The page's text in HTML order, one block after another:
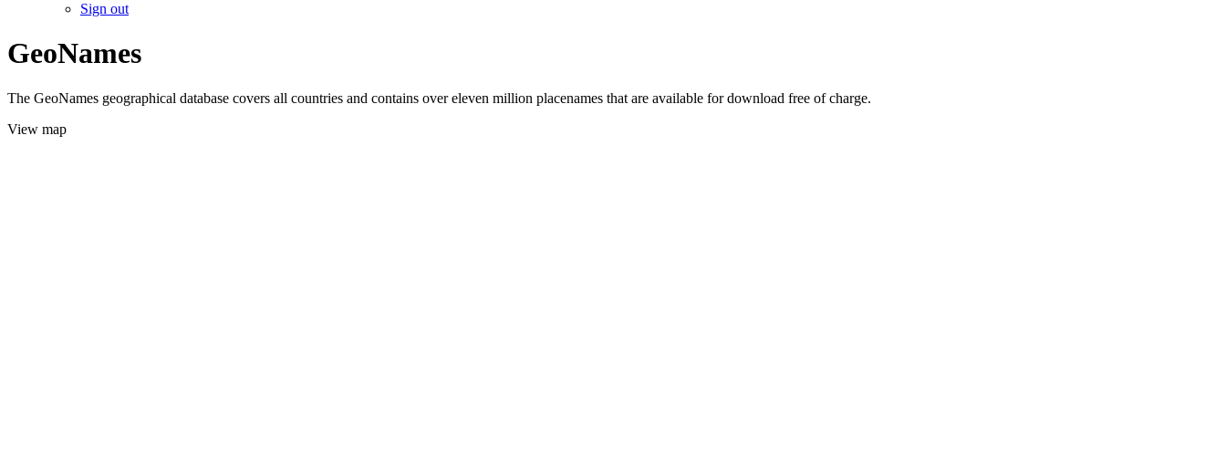
Sign out
GeoNames
The GeoNames geographical database covers all countries and contains over eleven million placenames that are available for download free of charge.
View map